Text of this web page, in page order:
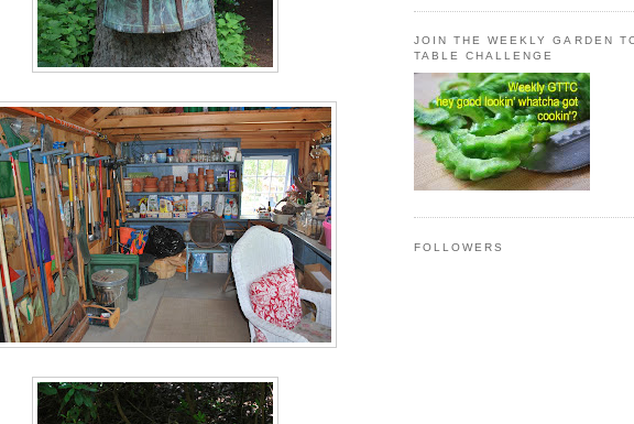
JOIN THE WEEKLY GARDEN
TABLE CHALLENGE
FOLLOWERS